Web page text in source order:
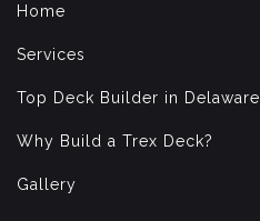
Home
Services
Top Deck Builder in Delaware
Why Build a Trex Deck?
Gallery